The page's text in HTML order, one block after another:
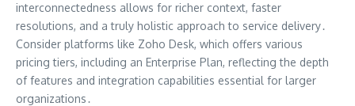
interconnectedness allows for richer context, faster
resolutions, and a truly holistic approach to service delivery․
Consider platforms like Zoho Desk, which offers various
pricing tiers, including an Enterprise Plan, reflecting the depth
of features and integration capabilities essential for larger
organizations․